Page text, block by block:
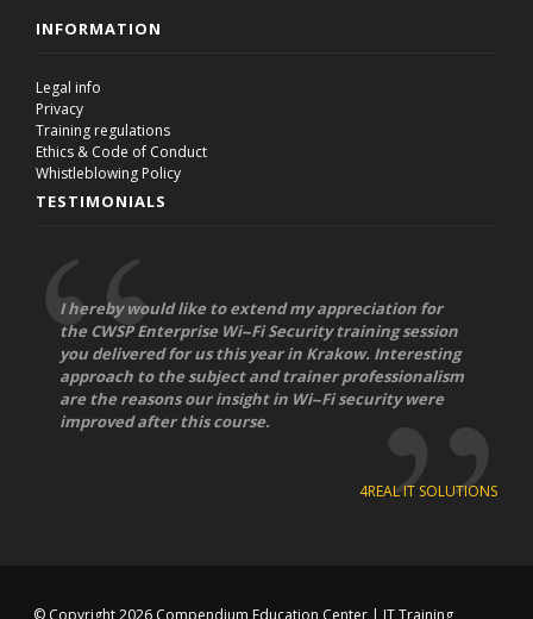
INFORMATION
Legal info
Privacy
Training regulations
Ethics & Code of Conduct
Whistleblowing Policy
TESTIMONIALS
I hereby would like to extend my appreciation for
the CWSP Enterprise Wi-­‐Fi Security training session
you delivered for us this year in Krakow. Interesting
approach to the subject and trainer professionalism
are the reasons our insight in Wi-­‐Fi security were
improved after this course.
4REAL IT SOLUTIONS